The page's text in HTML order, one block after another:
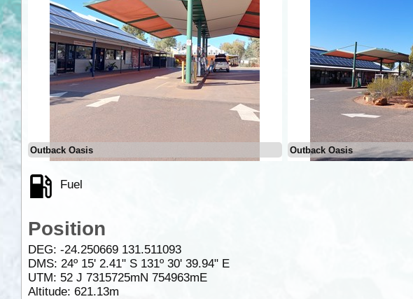
Outback Oasis Outback Oasis
Fuel
Position
DEG: -24.250669 131.511093
DMS: 24º 15' 2.41" S 131º 30' 39.94" E
UTM: 52 J 7315725mN 754963mE
Altitude: 621.13m